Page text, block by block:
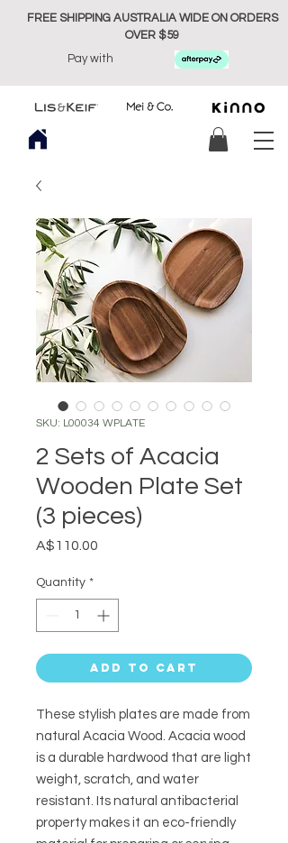
FREE SHIPPING AUSTRALIA WIDE ON ORDERS
OVER $59
Pay with
SKU: L00034 WPLATE
2 Sets of Acacia
Wooden Plate Set
(3 pieces)
A$110.00
Quantity *
Add to Cart
These stylish plates are made from
natural Acacia Wood. Acacia wood
is a durable hardwood that are light
weight, scratch, and water
resistant. Its natural antibacterial
property makes it an eco-friendly